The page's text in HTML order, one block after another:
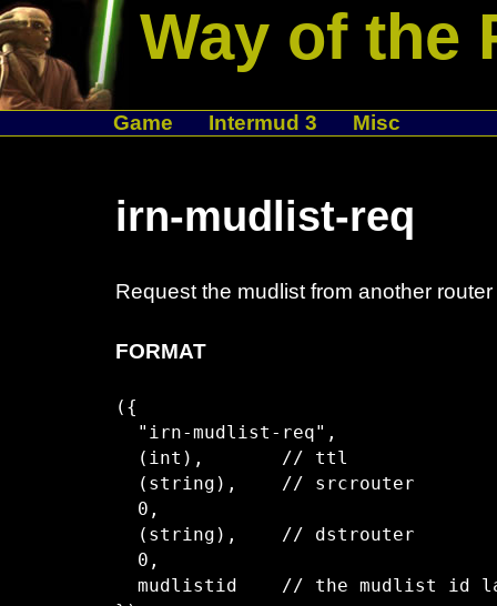
Way of the
Game Intermud 3 Misc
irn-mudlist-req
Request the mudlist from another router
FORMAT
({
  "irn-mudlist-req",
  (int),       // ttl
  (string),    // srcrouter
  0,
  (string),    // dstrouter
  0,
mudlistid    // the mudlist id